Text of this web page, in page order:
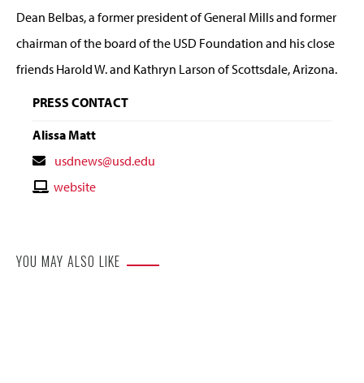
Dean Belbas, a former president of General Mills and former
chairman of the board of the USD Foundation and his close
friends Harold W. and Kathryn Larson of Scottsdale, Arizona.
PRESS CONTACT
Alissa Matt
Contact
Email
usdnews@usd.edu
Contactwebsite
YOU MAY ALSO LIKE